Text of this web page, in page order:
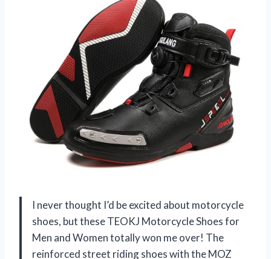
I never thought I’d be excited about motorcycle
shoes, but these TEOKJ Motorcycle Shoes for
Men and Women totally won me over! The
reinforced street riding shoes with the MOZ